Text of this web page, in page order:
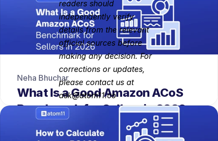
readers should
independently verify
details from the relevant
official sources before
making any decision. For
corrections or updates,
please contact us at
ask@atom11.co
What Is a Good Amazon ACoS
Benchmark for Sellers in 2026
Neha Bhuchar